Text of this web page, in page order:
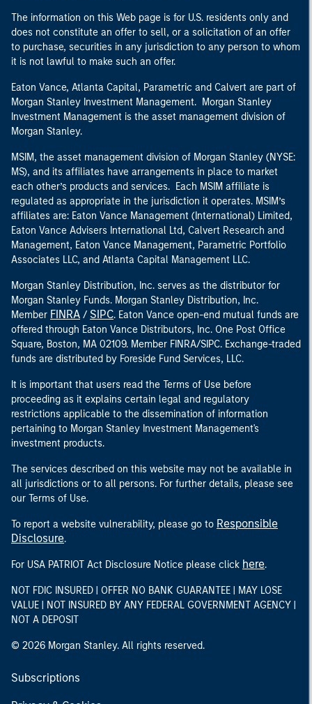
The information on this Web page is for U.S. residents only and
does not constitute an offer to sell, or a solicitation of an offer
to purchase, securities in any jurisdiction to any person to whom
it is not lawful to make such an offer.
Eaton Vance, Atlanta Capital, Parametric and Calvert are part of
Morgan Stanley Investment Management. Morgan Stanley
Investment Management is the asset management division of
Morgan Stanley.
MSIM, the asset management division of Morgan Stanley (NYSE:
MS), and its affiliates have arrangements in place to market
each other’s products and services. Each MSIM affiliate is
regulated as appropriate in the jurisdiction it operates. MSIM’s
affiliates are: Eaton Vance Management (International) Limited,
Eaton Vance Advisers International Ltd, Calvert Research and
Management, Eaton Vance Management, Parametric Portfolio
Associates LLC, and Atlanta Capital Management LLC.
Morgan Stanley Distribution, Inc. serves as the distributor for
Morgan Stanley Funds. Morgan Stanley Distribution, Inc.
Member FINRA / SIPC. Eaton Vance open-end mutual funds are
offered through Eaton Vance Distributors, Inc. One Post Office
Square, Boston, MA 02109. Member FINRA/SIPC. Exchange-traded
funds are distributed by Foreside Fund Services, LLC.
It is important that users read the Terms of Use before
proceeding as it explains certain legal and regulatory
restrictions applicable to the dissemination of information
pertaining to Morgan Stanley Investment Management's
investment products.
The services described on this website may not be available in
all jurisdictions or to all persons. For further details, please see
our Terms of Use.
To report a website vulnerability, please go to Responsible
Disclosure.
For USA PATRIOT Act Disclosure Notice please click here.
NOT FDIC INSURED | OFFER NO BANK GUARANTEE | MAY LOSE
VALUE | NOT INSURED BY ANY FEDERAL GOVERNMENT AGENCY |
NOT A DEPOSIT
© 2026 Morgan Stanley. All rights reserved.
Subscriptions